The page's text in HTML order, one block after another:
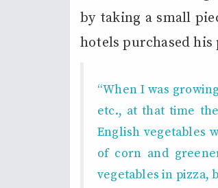
by taking a small
hotels purchased
“When I was
etc., at that time
English vegetables
of corn and
vegetables in pizza,